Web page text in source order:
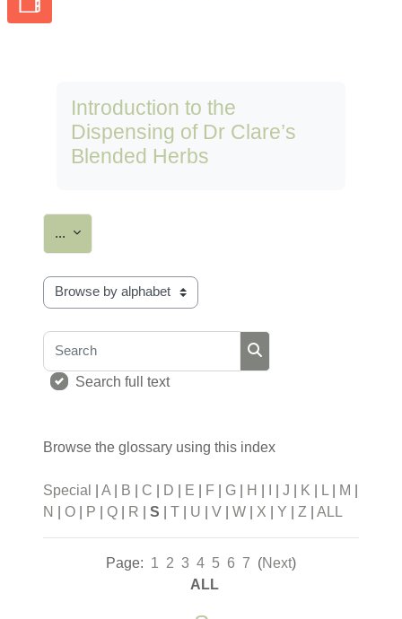
Introduction to the
Dispensing of Dr Clare’s
Blended Herbs
... Export entries
Browse the glossary using this index
Search
Search full text
Browse the glossary using this index
Special A B C D E F G H J K L M
N
O P Q R S T U V W X Y Z ALL
Page: 1 2 3 4 5 6 7 (Next)
ALL